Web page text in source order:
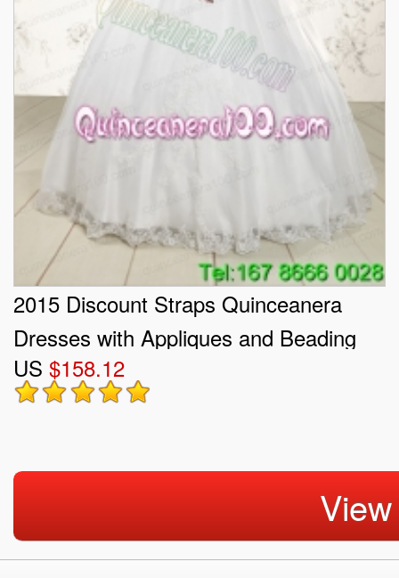
2015 Discount Straps Quinceanera
Dresses with Appliques and Beading
US $158.12